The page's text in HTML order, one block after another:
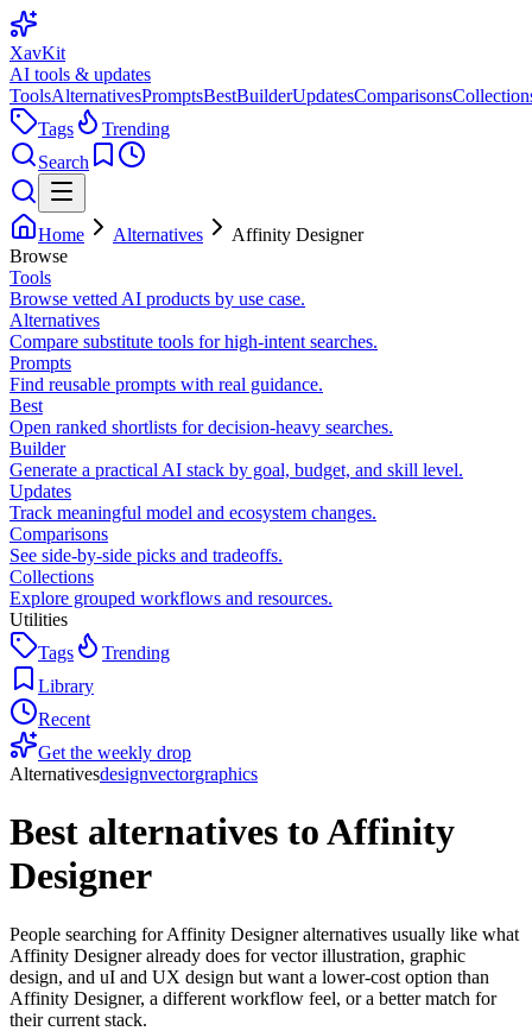
XavKit
AI tools & updates
ToolsAlternativesPromptsBestBuilderUpdatesComparisons
Tags
Trending
Search
Home Alternatives
Affinity Designer
Browse
Tools
Browse vetted AI products by use case.
Alternatives
Compare substitute tools for high-intent searches.
Prompts
Find reusable prompts with real guidance.
Best
Open ranked shortlists for decision-heavy searches.
Builder
Generate a practical AI stack by goal, budget, and skill level.
Updates
Track meaningful model and ecosystem changes.
Comparisons
See side-by-side picks and tradeoffs.
Collections
Explore grouped workflows and resources.
Utilities
Tags
Trending
Library
Recent
Get the weekly drop
Alternativesdesignvectorgraphics
Best alternatives toAffinity
Designer
People searching for Affinity Designer alternatives usually like what
Affinity Designer already does for vector illustration, graphic
design, and uI and UX design but want a lower-cost option than
Affinity Designer, a different workflow feel, or a better match for
their current stack.